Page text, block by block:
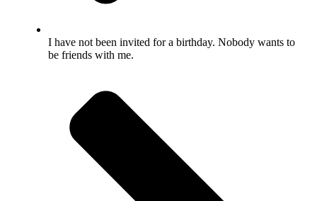
I have not been invited for a birthday. Nobody wants to
be friends with me.